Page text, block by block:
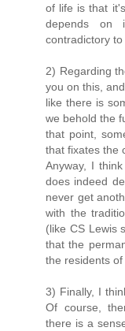
of life is that
depends on
contradictory
2) Regarding
you on this,
like there is
we behold the
that point,
that fixates the
Anyway, I
does indeed
never get
with the
(like CS Lewis
that the
the residents of
3) Finally, I
Of course,
there is a